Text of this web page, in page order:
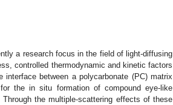
a research focus in the field of light-diffusing
controlled thermodynamic and kinetic factors
between a polycarbonate (PC) matrix
the in situ formation of compound eye-like
the multiple-scattering effects of these